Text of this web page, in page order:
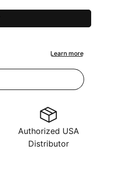
Authorized USA
Distributor